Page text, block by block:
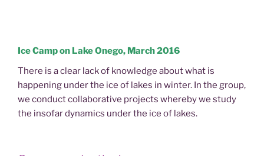
Ice Camp on Lake Onego, March 2016
There is a clear lack of knowledge about what is
happening under the ice of lakes in winter. In the group,
we conduct collaborative projects whereby we study
the insofar dynamics under the ice of lakes.